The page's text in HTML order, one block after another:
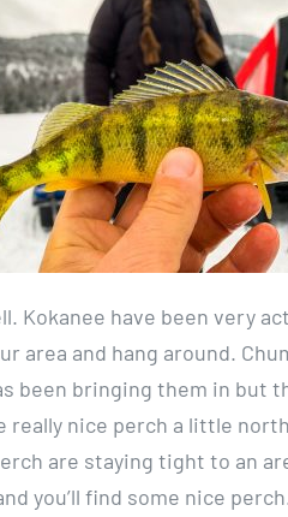
Kokanee have been very
area and hang around.
been bringing them in but
really nice perch a little
are staying tight to an
you’ll find some nice